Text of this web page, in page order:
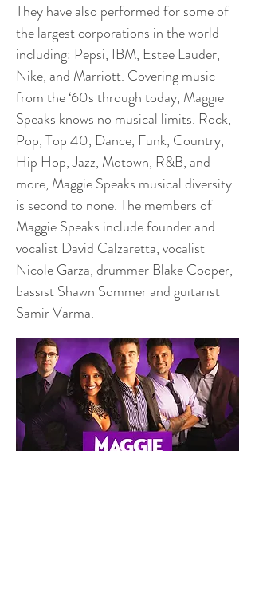
They have also performed for some of
the largest corporations in the world
including: Pepsi, IBM, Estee Lauder,
Nike, and Marriott. Covering music
from the ‘60s through today, Maggie
Speaks knows no musical limits. Rock,
Pop, Top 40, Dance, Funk, Country,
Hip Hop, Jazz, Motown, R&B, and
more, Maggie Speaks musical diversity
is second to none. The members of
Maggie Speaks include founder and
vocalist David Calzaretta, vocalist
Nicole Garza, drummer Blake Cooper,
bassist Shawn Sommer and guitarist
Samir Varma.